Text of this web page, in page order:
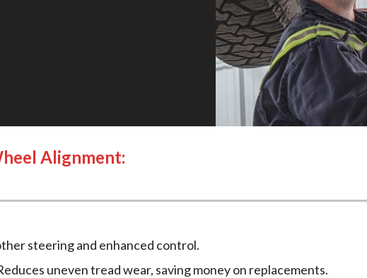
Alignment:
steering and enhanced control.
uneven tread wear, saving money on replacements.